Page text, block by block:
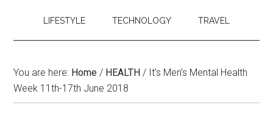
LIFESTYLE TECHNOLOGY TRAVEL
You are here: Home / HEALTH / It’s Men’s Mental Health
Week 11th-17th June 2018